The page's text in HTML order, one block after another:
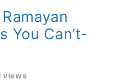
You Can’t-
views